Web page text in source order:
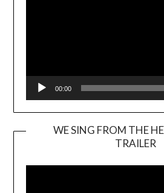
00:00
WE SING FROM THE
TRAILER